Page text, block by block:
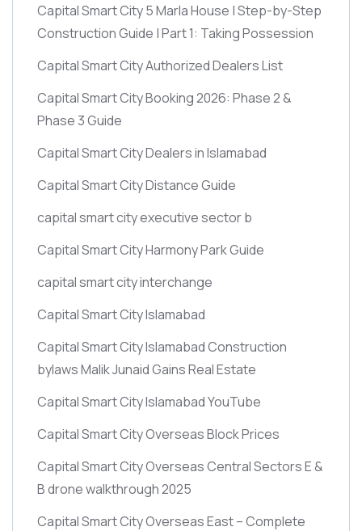
Capital Smart City 5 Marla House | Step-by-Step
Construction Guide | Part 1: Taking Possession
Capital Smart City Authorized Dealers List
Capital Smart City Booking 2026: Phase 2 &
Phase 3 Guide
Capital Smart City Dealers in Islamabad
Capital Smart City Distance Guide
capital smart city executive sector b
Capital Smart City Harmony Park Guide
capital smart city interchange
Capital Smart City Islamabad
Capital Smart City Islamabad Construction
bylaws Malik Junaid Gains Real Estate
Capital Smart City Islamabad YouTube
Capital Smart City Overseas Block Prices
Capital Smart City Overseas Central Sectors E &
B drone walkthrough 2025
Capital Smart City Overseas East – Complete